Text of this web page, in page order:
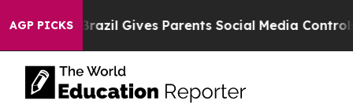
AGP PICKS
Youth Brazil Gives Parents Social Media Controls